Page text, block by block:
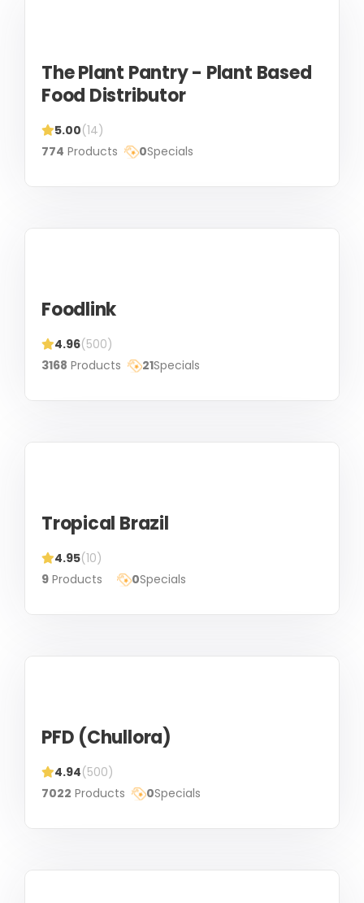
The Plant Pantry - Plant Based
Food Distributor
5.00(14)
774 Products 0Specials
Foodlink
4.96(500)
3168 Products 21Specials
Tropical Brazil
4.95(10)
9 Products 0Specials
PFD (Chullora)
4.94(500)
7022 Products 0Specials